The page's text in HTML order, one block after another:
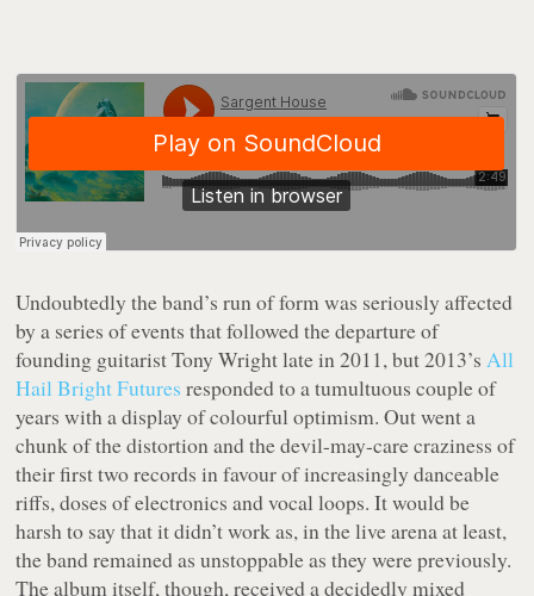
Undoubtedly the band’s run of form was seriously affected
by a series of events that followed the departure of
founding guitarist Tony Wright late in 2011, but 2013’sAll
Hail Bright Futures responded to a tumultuous couple of
years with a display of colourful optimism. Out went a
chunk of the distortion and the devil-may-care craziness of
their first two records in favour of increasingly danceable
riffs, doses of electronics and vocal loops. It would be
harsh to say that it didn’t work as, in the live arena at least,
the band remained as unstoppable as they were previously.
The album itself, though, received a decidedly mixed